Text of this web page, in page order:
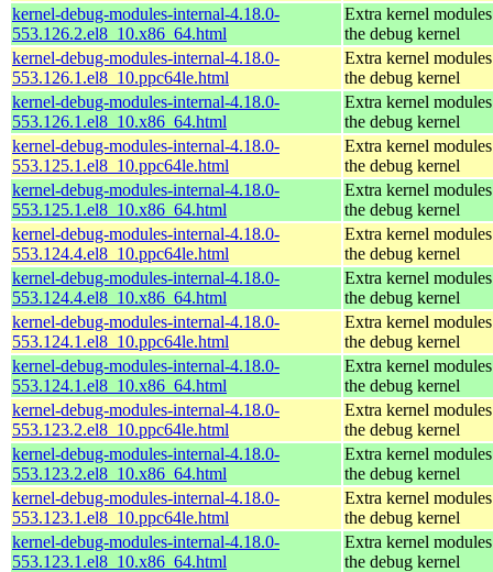
kernel-debug-modules-internal-4.18.0-
553.126.2.el8_10.x86_64.html
Extra kernel
the debug kernel
kernel-debug-modules-internal-4.18.0-
553.126.1.el8_10.ppc64le.html
Extra kernel
the debug kernel
kernel-debug-modules-internal-4.18.0-
553.126.1.el8_10.x86_64.html
Extra kernel
the debug kernel
kernel-debug-modules-internal-4.18.0-
553.125.1.el8_10.ppc64le.html
Extra kernel
the debug kernel
kernel-debug-modules-internal-4.18.0-
553.125.1.el8_10.x86_64.html
Extra kernel
the debug kernel
kernel-debug-modules-internal-4.18.0-
553.124.4.el8_10.ppc64le.html
Extra kernel
the debug kernel
kernel-debug-modules-internal-4.18.0-
553.124.4.el8_10.x86_64.html
Extra kernel
the debug kernel
kernel-debug-modules-internal-4.18.0-
553.124.1.el8_10.ppc64le.html
Extra kernel
the debug kernel
kernel-debug-modules-internal-4.18.0-
553.124.1.el8_10.x86_64.html
Extra kernel
the debug kernel
kernel-debug-modules-internal-4.18.0-
553.123.2.el8_10.ppc64le.html
Extra kernel
the debug kernel
kernel-debug-modules-internal-4.18.0-
553.123.2.el8_10.x86_64.html
Extra kernel
the debug kernel
kernel-debug-modules-internal-4.18.0-
553.123.1.el8_10.ppc64le.html
Extra kernel
the debug kernel
kernel-debug-modules-internal-4.18.0-
553.123.1.el8_10.x86_64.html
Extra kernel
the debug kernel